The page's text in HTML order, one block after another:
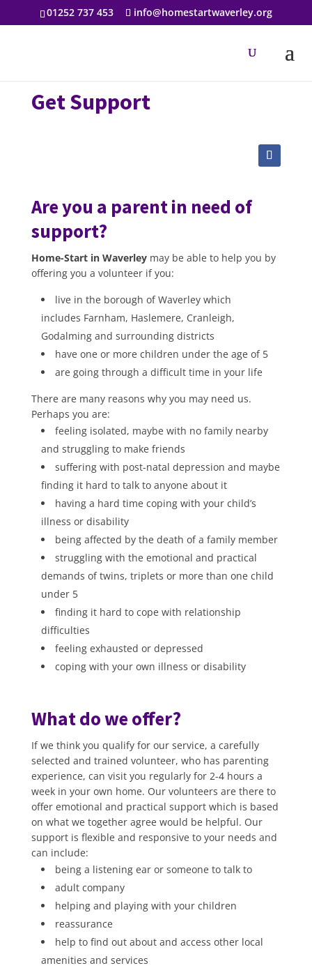
01252 737 453 info@homestartwaverley.org
Get Support
Are you a parent in need of
support?
Home-Start in Waverleymay be able to help you by
offering you a volunteer if you:
live in the borough of Waverley which
includes Farnham, Haslemere, Cranleigh,
Godalming and surrounding districts
have one or more children under the age of 5
are going through a difficult time in your life
There are many reasons why you may need us.
Perhaps you are:
feeling isolated, maybe with no family nearby
and struggling to make friends
suffering with post-natal depression and maybe
finding it hard to talk to anyone about it
having a hard time coping with your child’s
illness or disability
being affected by the death of a family member
struggling with the emotional and practical
demands of twins, triplets or more than one child
under 5
finding it hard to cope with relationship
difficulties
feeling exhausted or depressed
coping with your own illness or disability
What do we offer?
If we think you qualify for our service, a carefully
selected and trained volunteer, who has parenting
experience, can visit you regularly for 2-4 hours a
week in your own home. Our volunteers are there to
offer emotional and practical support which is based
on what we together agree would be helpful. Our
support is flexible and responsive to your needs and
can include:
being a listening ear or someone to talk to
adult company
helping and playing with your children
reassurance
help to find out about and access other local
amenities and services